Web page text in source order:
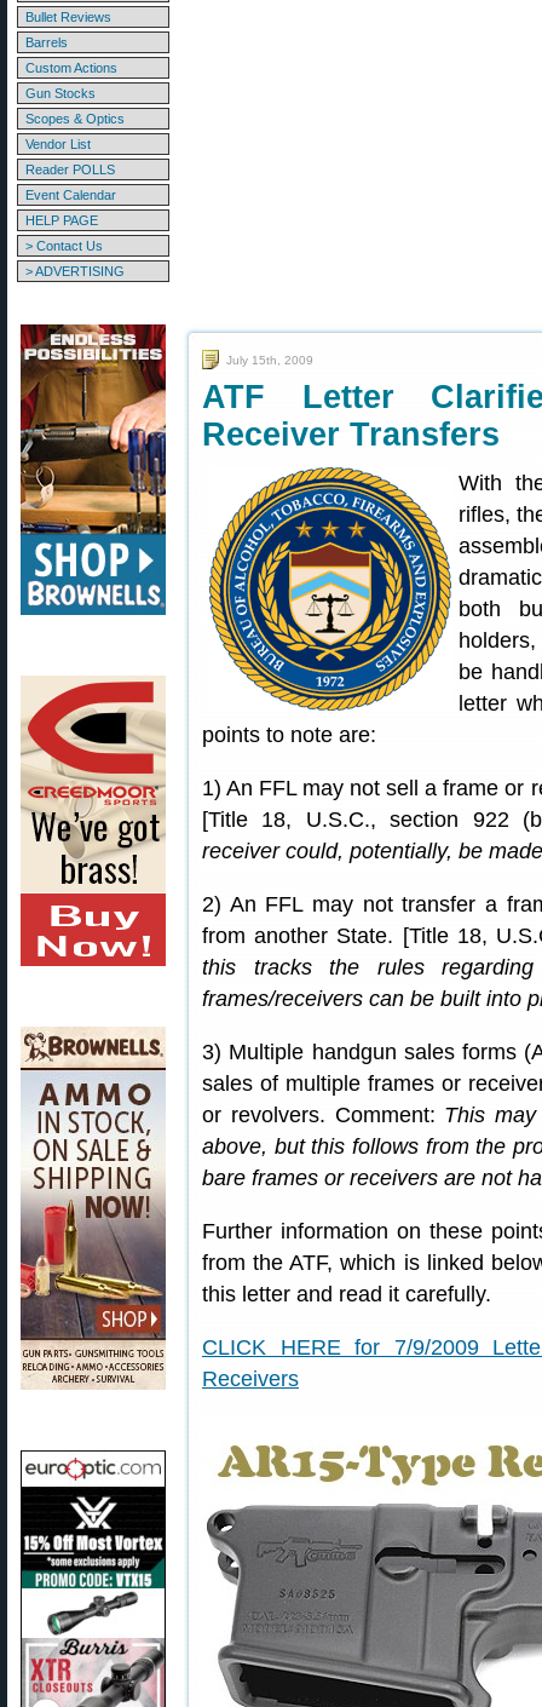
Bullet Reviews
Barrels
Custom Actions
Gun Stocks
Scopes & Optics
Vendor List
Reader POLLS
Event Calendar
HELP PAGE
> Contact Us
> ADVERTISING
July 15th, 2009
ATF Letter
Receiver Transfers
With
rifles,
both
be
letter
points to note are:
1) An FFL may not sell a frame or
[Title 18, U.S.C., section 922
receiver could, potentially, be
2) An FFL may not transfer a
from another State. [Title 18,
this tracks the rules
frames/receivers can be built into
3) Multiple handgun sales forms
sales of multiple frames or
or revolvers. Comment: This
above, but this follows from the
bare frames or receivers are not
Further information on these
from the ATF, which is linked
this letter and read it carefully.
CLICK HERE for 7/9/2009
Receivers